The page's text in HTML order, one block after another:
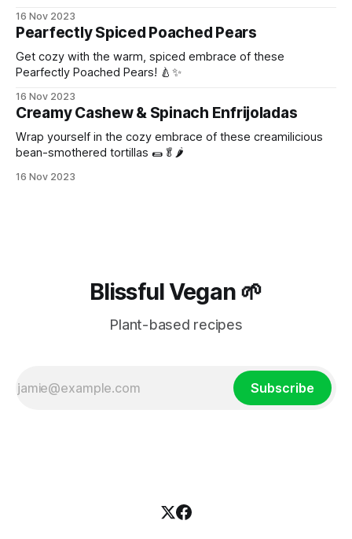
16 Nov 2023
Pearfectly Spiced Poached Pears
Get cozy with the warm, spiced embrace of these
Pearfectly Poached Pears! 🍐✨
16 Nov 2023
Creamy Cashew & Spinach Enfrijoladas
Wrap yourself in the cozy embrace of these creamilicious
bean-smothered tortillas 🌯🥬🌶️
16 Nov 2023
Blissful Vegan 🌱
Plant-based recipes
Subscribe